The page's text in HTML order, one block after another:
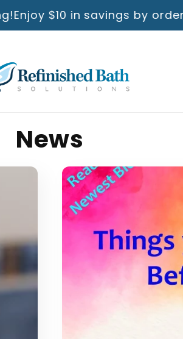
savings by ordering
News